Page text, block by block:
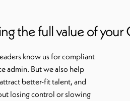
the full value of your
know us for compliant
admin. But we also help
better-fit talent, and
losing control or slowing